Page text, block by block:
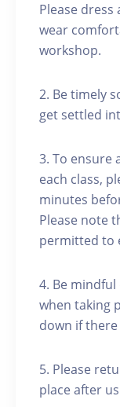
Please
wear
workshop.
2. Be timely
get settled
3. To ensure
each class,
minutes
Please note
permitted to
4. Be
when taking
down if
5. Please
place after